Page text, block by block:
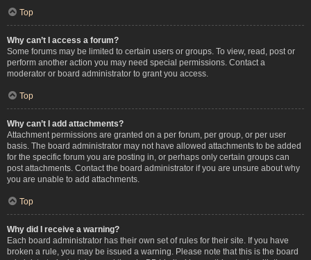
Top
Why can’t I access a forum?
Some forums may be limited to certain users or groups. To view, read, post or
perform another action you may need special permissions. Contact a
moderator or board administrator to grant you access.
Top
Why can’t I add attachments?
Attachment permissions are granted on a per forum, per group, or per user
basis. The board administrator may not have allowed attachments to be added
for the specific forum you are posting in, or perhaps only certain groups can
post attachments. Contact the board administrator if you are unsure about why
you are unable to add attachments.
Top
Why did I receive a warning?
Each board administrator has their own set of rules for their site. If you have
broken a rule, you may be issued a warning. Please note that this is the board